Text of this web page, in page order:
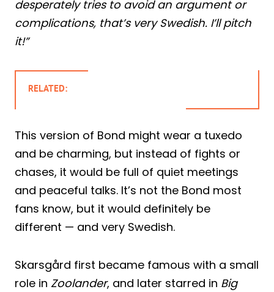
desperately tries to avoid an argument or
complications, that’s very Swedish. I’ll pitch
it!”
RELATED:
This version of Bond might wear a tuxedo
and be charming, but instead of fights or
chases, it would be full of quiet meetings
and peaceful talks. It’s not the Bond most
fans know, but it would definitely be
different — and very Swedish.
Skarsgård first became famous with a small
role in Zoolander, and later starred in Big